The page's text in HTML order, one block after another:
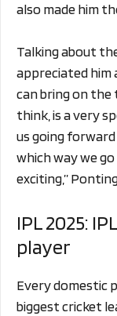
also made him
Talking about
appreciated him
can bring on the
think, is a very
us going
which way we
exciting,”
IPL 2025:
player
Every domestic
biggest cricket